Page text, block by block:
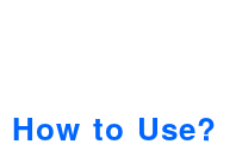
How to Use?